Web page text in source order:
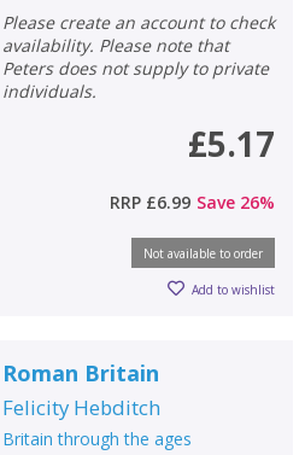
Please create an account to check
availability. Please note that
Peters does not supply to private
individuals.
£5.17
RRP £6.99 Save 26%
Not available to order
Add to wishlist
Roman Britain
Felicity Hebditch
Britain through the ages